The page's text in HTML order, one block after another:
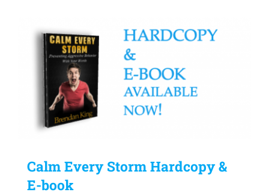
Calm Every Storm Hardcopy &
E-book